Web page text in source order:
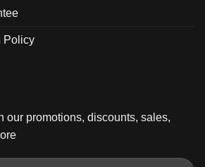
Policy
our promotions, discounts, sales,